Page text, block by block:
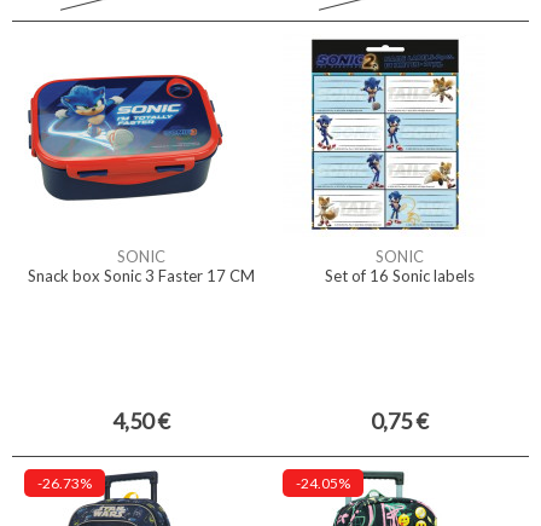
SONIC
Snack box Sonic 3 Faster 17 CM
4,50 €
SONIC
Set of 16 Sonic labels
0,75 €
-26.73% -24.05%